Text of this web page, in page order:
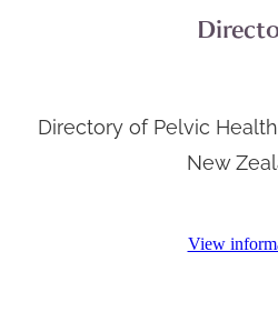
Directory of Pelvic
New
View